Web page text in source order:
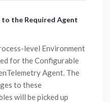
to the Required Agent
level Environment
for the Configurable
Agent. The
to these
will be picked up